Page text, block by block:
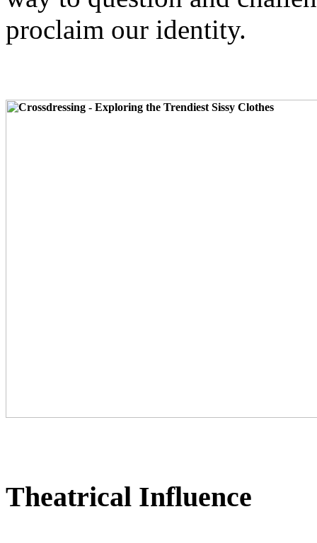
proclaim our identity.
Theatrical Influence